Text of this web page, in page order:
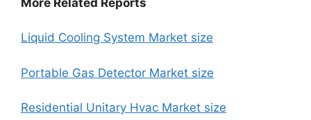
Liquid Cooling System Market size
Portable Gas Detector Market size
Residential Unitary Hvac Market size